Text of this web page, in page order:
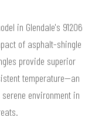
in Glendale's 91206
of asphalt-shingle
provide superior
temperature—an
environment in